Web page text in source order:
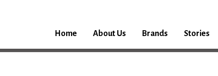
Home About Us Brands Stories